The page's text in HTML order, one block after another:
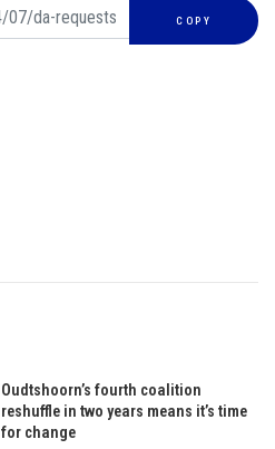
COPY
Oudtshoorn’s fourth coalition
reshuffle in two years means it’s time
for change